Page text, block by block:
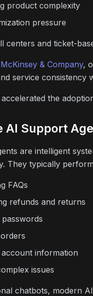
product complexity
pressure
centers and ticket-
McKinsey & Company,
service consistency
the
AI Support
are intelligent
They typically
FAQs
refunds and returns
passwords
account information
issues
chatbots, modern